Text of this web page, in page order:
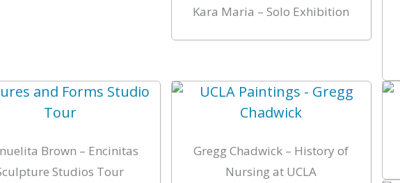
Kara Maria – Solo Exhibition
Brown – Encinitas
Studios Tour
Gregg Chadwick – History of
Nursing at UCLA